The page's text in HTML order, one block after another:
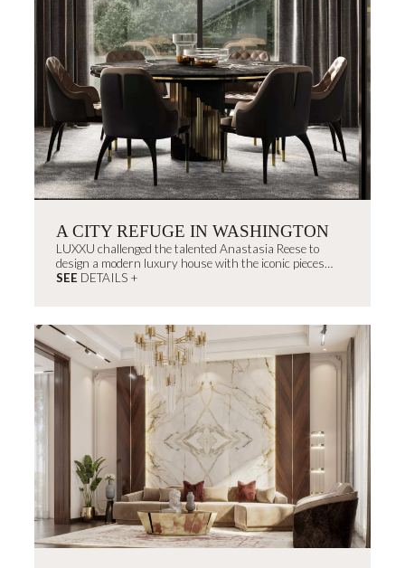
A CITY REFUGE IN WASHINGTON
LUXXU challenged the talented Anastasia Reese to
design a modern luxury house with the iconic pieces
from the brand fused with the interior designer's
SEE DETAILS +